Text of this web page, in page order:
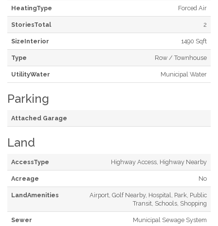
HeatingType Forced Air
StoriesTotal 2
SizeInterior 1490 Sqft
Type Row / Townhouse
UtilityWater Municipal Water
Parking
Attached Garage
Land
AccessType Highway Access, Highway Nearby
Acreage No
LandAmenities
Airport, Golf Nearby, Hospital, Park, Public
Transit, Schools, Shopping
Sewer Municipal Sewage System